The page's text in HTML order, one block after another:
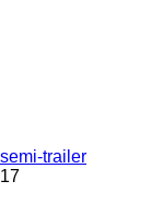
semi-trailer
17